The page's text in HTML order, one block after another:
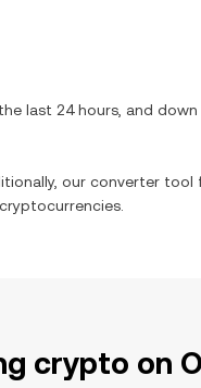
last 24 hours, and down
our converter tool
crypto on